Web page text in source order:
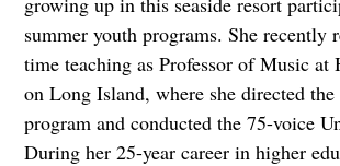
summer youth programs. She
time teaching as Professor of Music at
on Long Island, where she directed
program and conducted the 75-voice
During her 25-year career in higher